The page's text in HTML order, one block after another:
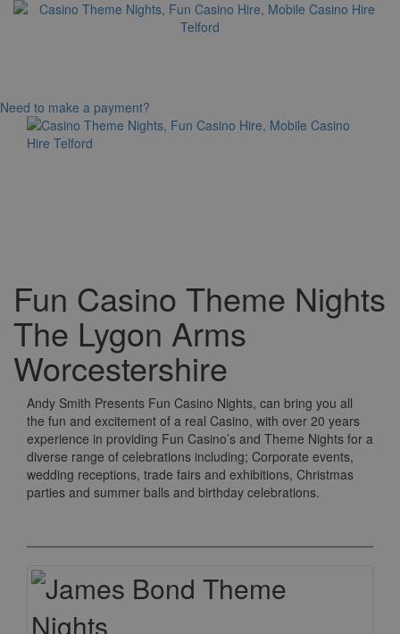
Need to make a payment?
Fun Casino Theme Nights
The Lygon Arms
Worcestershire
Andy Smith Presents Fun Casino Nights, can bring you all
the fun and excitement of a real Casino, with over 20 years
experience in providing Fun Casino’s and Theme Nights for a
diverse range of celebrations including; Corporate events,
wedding receptions, trade fairs and exhibitions, Christmas
parties and summer balls and birthday celebrations.